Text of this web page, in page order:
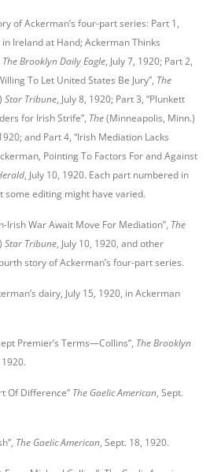
of Ackerman’s four-part series: Part 1,
Ireland at Hand; Ackerman Thinks
The Brooklyn Daily Eagle, July 7, 1920; Part 2,
To Let United States Be Jury”, The
Star Tribune, July 8, 1920; Part 3, “Plunkett
for Irish Strife”, The(Minneapolis, Minn.)
and Part 4, “Irish Mediation Lacks
Pointing To Factors For and Against
, July 10, 1920. Each part numbered in
some editing might have varied.
Irish War Await Move For Mediation”, The
Star Tribune, July 10, 1920, and other
story of Ackerman’s four-part series.
dairy, July 15, 1920, in Ackerman
Premier’s Terms—Collins”, The Brooklyn
Of Difference” The Gaelic American, Sept.
The Gaelic American, Sept. 18, 1920.